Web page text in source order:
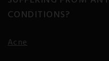
CONDITIONS?
Acne